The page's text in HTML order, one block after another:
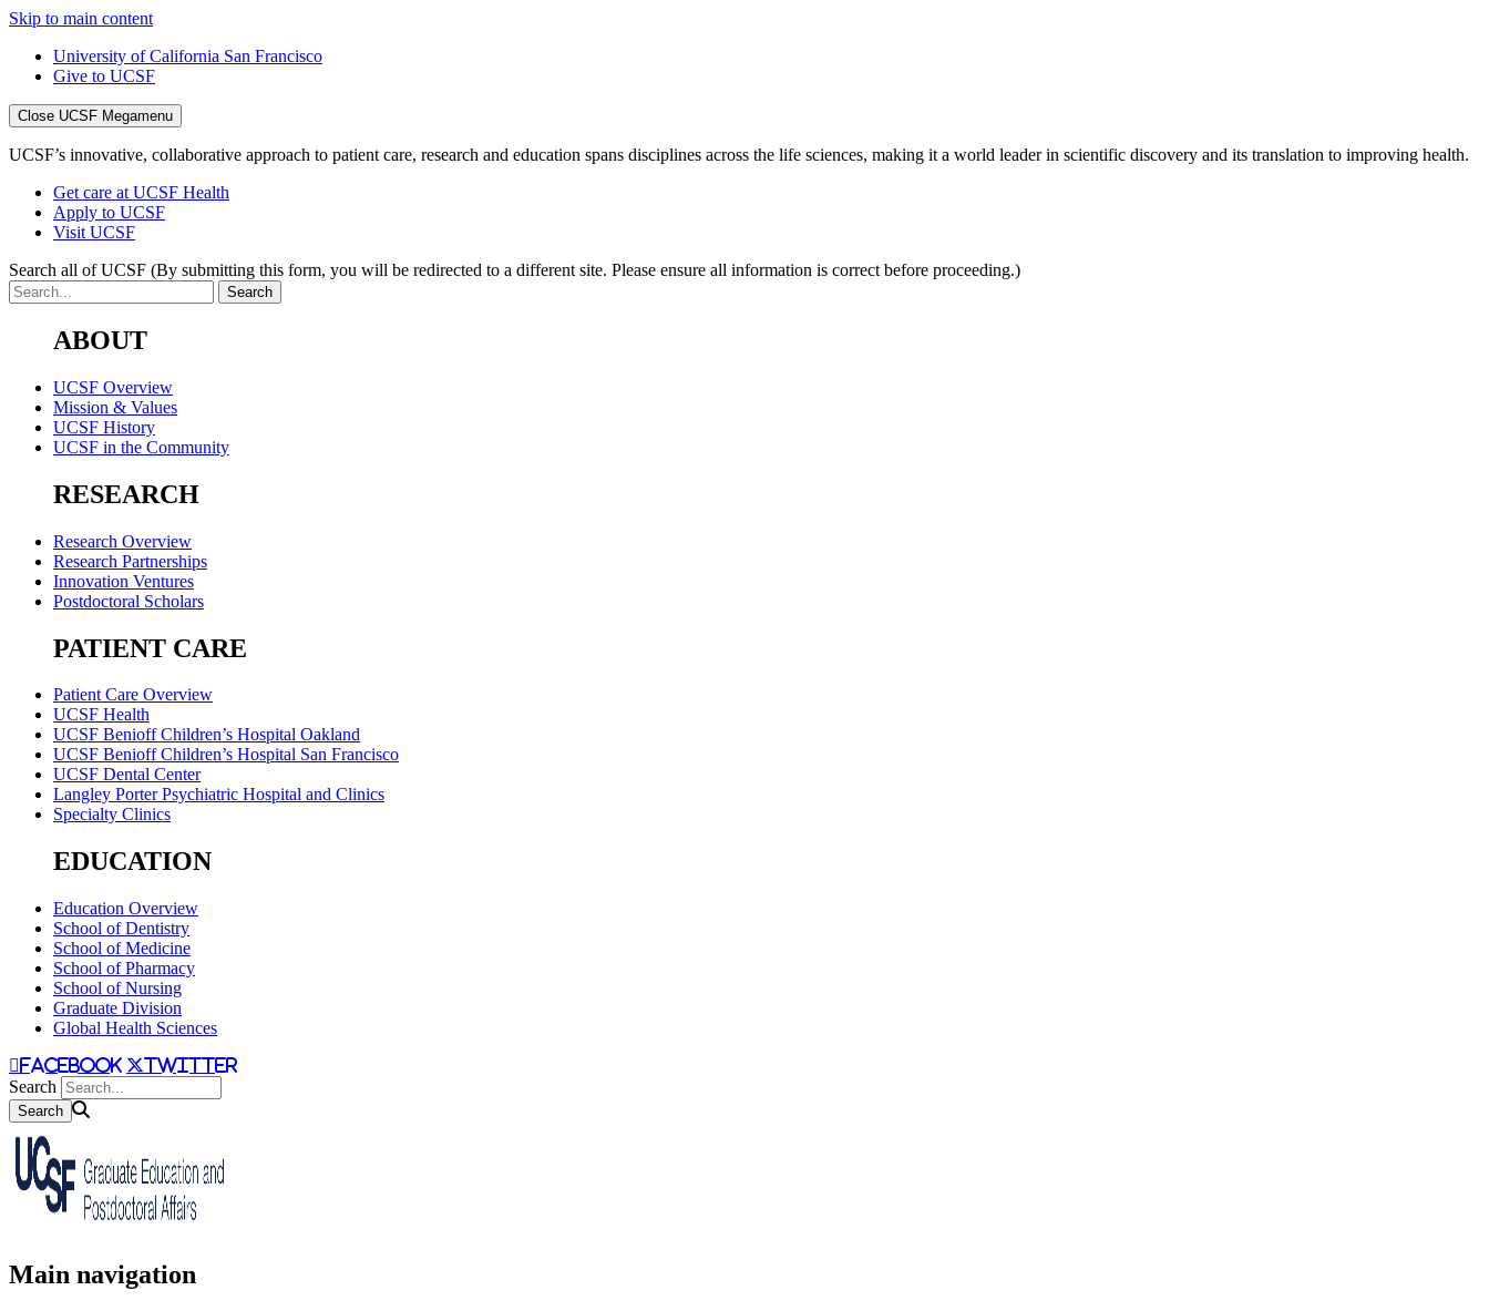
Skip to main content
University of California San Francisco
Give to UCSF
Close UCSF Megamenu
UCSF’s innovative, collaborative approach to patient care, research and education spans disciplines across the life sciences, making it a world leader in scientific discovery and its translation to improving health.
Get care at UCSF Health
Apply to UCSF
Visit UCSF
Search all of UCSF (By submitting this form, you will be redirected to a different site. Please ensure all information is correct before proceeding.)
ABOUT
UCSF Overview
Mission & Values
UCSF History
UCSF in the Community
RESEARCH
Research Overview
Research Partnerships
Innovation Ventures
Postdoctoral Scholars
PATIENT CARE
Patient Care Overview
UCSF Health
UCSF Benioff Children’s Hospital Oakland
UCSF Benioff Children’s Hospital San Francisco
UCSF Dental Center
Langley Porter Psychiatric Hospital and Clinics
Specialty Clinics
EDUCATION
Education Overview
School of Dentistry
School of Medicine
School of Pharmacy
School of Nursing
Graduate Division
Global Health Sciences
facebook twitter
Search
Main navigation